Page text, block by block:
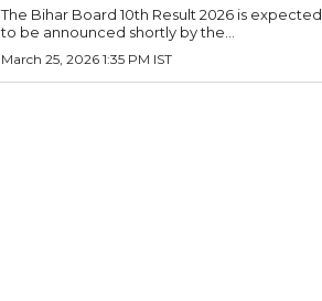
The Bihar Board 10th Result 2026 is expected
to be announced shortly by the...
March 25, 2026 1:35 PM IST